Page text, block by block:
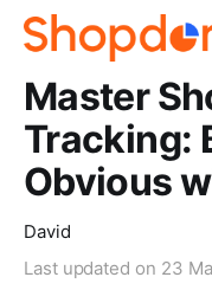
Master
Tracking:
Obvious
David
Last updated on 23